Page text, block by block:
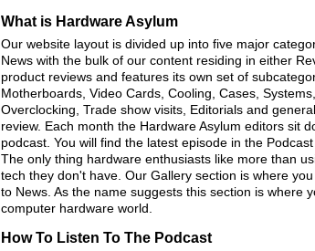
What is Hardware Asylum
Our website layout is divided up into five major
News with the bulk of our content residing in either
product reviews and features its own set of
Motherboards, Video Cards, Cooling, Cases,
Overclocking, Trade show visits, Editorials and
review. Each month the Hardware Asylum editors sit
podcast. You will find the latest episode in the
The only thing hardware enthusiasts like more than
tech they don't have. Our Gallery section is where
to News. As the name suggests this section is where
computer hardware world.
How To Listen To The Podcast